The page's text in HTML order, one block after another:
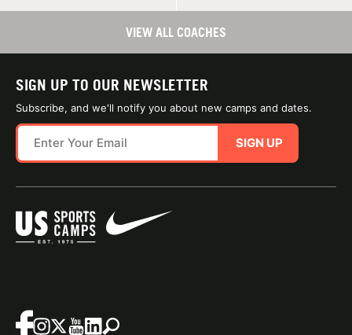
VIEW ALL COACHES
SIGN UP TO OUR NEWSLETTER
Subscribe, and we'll notify you about new camps and dates.
SIGN UP